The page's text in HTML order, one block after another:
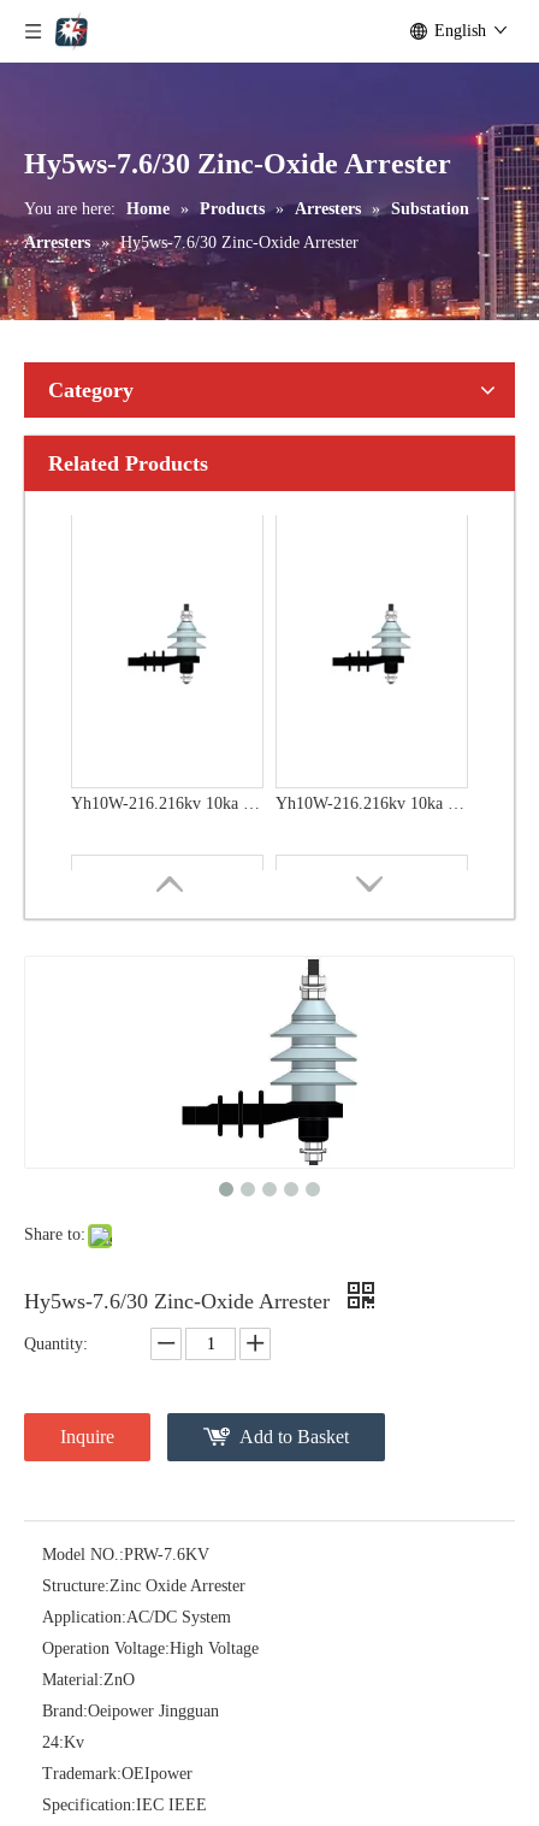
English
Hy5ws-7.6/30 Zinc-Oxide Arrester
You are here: Home » Products » Arresters » Substation
Arresters » Hy5ws-7.6/30 Zinc-Oxide Arrester
Category
Related Products
Share to:
Hy5ws-7.6/30 Zinc-Oxide Arrester
Quantity:
Inquire Add to Basket
Model NO.:PRW-7.6KV
Structure:Zinc Oxide Arrester
Application:AC/DC System
Operation Voltage:High Voltage
Material:ZnO
Brand:Oeipower Jingguan
24:Kv
Trademark:OEIpower
Specification:IEC IEEE